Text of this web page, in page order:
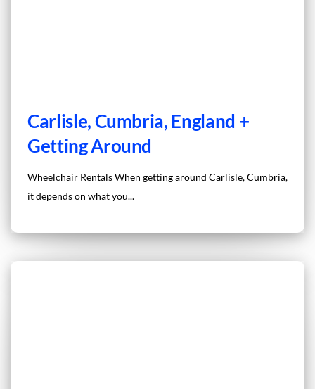
Carlisle, Cumbria, England +
Getting Around
Wheelchair Rentals When getting around Carlisle, Cumbria,
it depends on what you...